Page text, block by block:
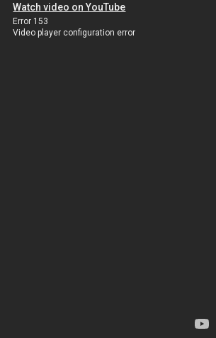
Watch video on YouTube
Error 153
Video player configuration error